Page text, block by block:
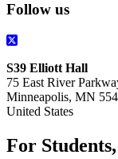
Follow us
S39 Elliott Hall
75 East River
Minneapolis, MN
United States
For